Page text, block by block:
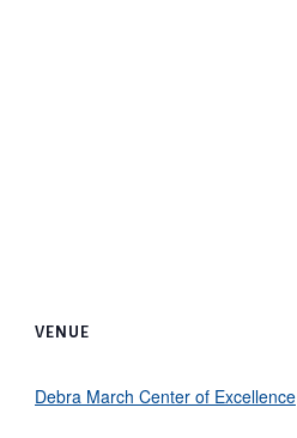
VENUE
Debra March Center of Excellence